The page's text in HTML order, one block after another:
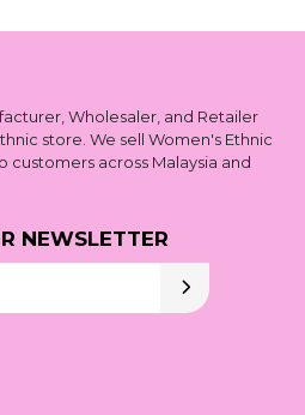
Wholesaler, and Retailer
store. We sell Women's Ethnic
customers across Malaysia and
NEWSLETTER